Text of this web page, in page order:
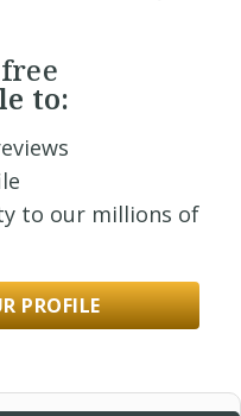
to:
to our millions of
PROFILE